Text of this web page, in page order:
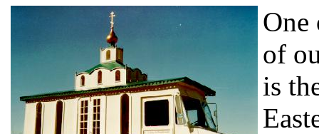
One
of
is